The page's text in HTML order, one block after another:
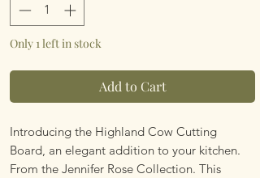
Only 1 left in stock
Add to Cart
Introducing the Highland Cow Cutting
Board, an elegant addition to your kitchen.
From the Jennifer Rose Collection. This